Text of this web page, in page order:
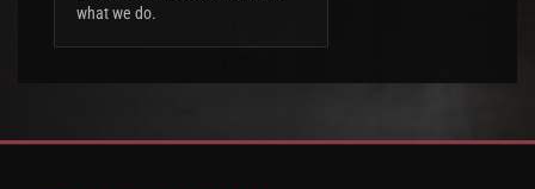
what we do.